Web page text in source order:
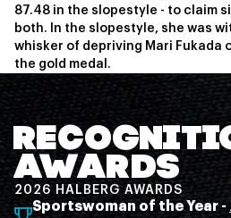
87.48 in the slopestyle - to claim
both. In the slopestyle, she was
whisker of depriving Mari Fukada
the gold medal.
AWARDS
2026 HALBERG AWARDS
Sportswoman of the Year -